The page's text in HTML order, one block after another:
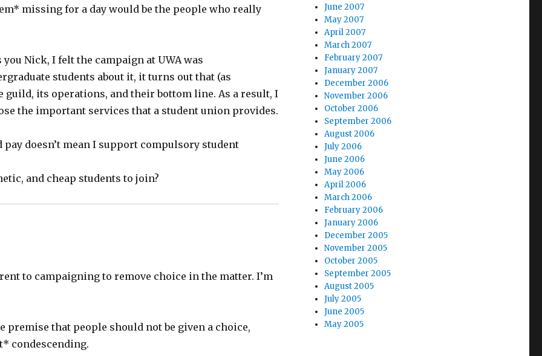
missing for a day would be the people who really
Nick, I felt the campaign at UWA was
students about it, it turns out that (as
guild, its operations, and their bottom line. As a result, I
the important services that a student union provides.
doesn’t mean I support compulsory student
and cheap students to join?
to campaigning to remove choice in the matter. I’m
premise that people should not be given a choice,
condescending.
June 2007
May 2007
April 2007
March 2007
February 2007
January 2007
December 2006
November 2006
October 2006
September 2006
August 2006
July 2006
June 2006
May 2006
April 2006
March 2006
February 2006
January 2006
December 2005
November 2005
October 2005
September 2005
August 2005
July 2005
June 2005
May 2005